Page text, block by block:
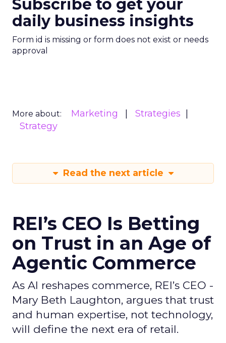
Subscribe to get your
daily business insights
Form id is missing or form does not exist or needs
approval
More about: Marketing
Strategies
Strategy
Read the next article
REI’s CEO Is Betting
on Trust in an Age of
Agentic Commerce
As AI reshapes commerce, REI’s CEO -
Mary Beth Laughton, argues that trust
and human expertise, not technology,
will define the next era of retail.